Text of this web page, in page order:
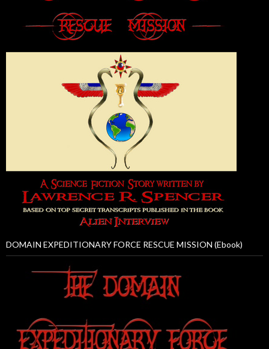
DOMAIN EXPEDITIONARY FORCE RESCUE MISSION (Ebook)